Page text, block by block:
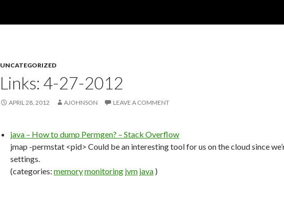
UNCATEGORIZED
Links: 4-27-2012
APRIL 28, 2012 AJOHNSON LEAVE A COMMENT
java – How to dump Permgen? – Stack Overflow
jmap -permstat <pid> Could be an interesting tool for us on the cloud since
settings.
(categories: memorymonitoring jvm java )